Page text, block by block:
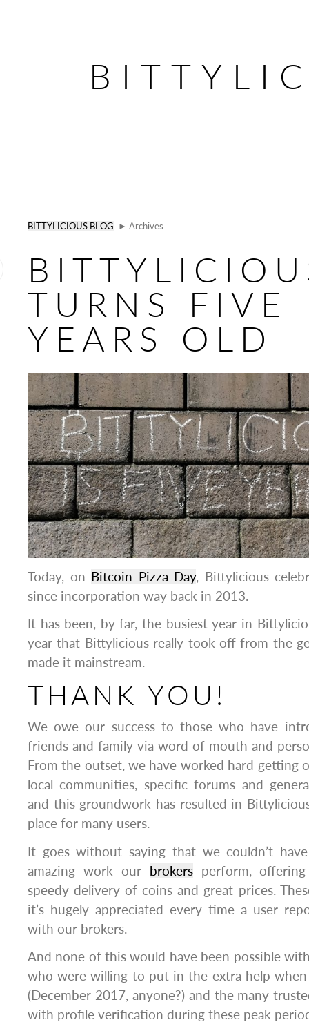
BITTYLICIOUS BLOG ► Archives
TURNS FIVE
YEARS OLD
Today, on Bitcoin Pizza Day, Bittylicious
since incorporation way back in 2013.
It has been, by far, the busiest year in
year that Bittylicious really took off from the
made it mainstream.
THANK YOU!
We owe our success to those who have
friends and family via word of mouth and
From the outset, we have worked hard getting
local communities, specific forums and
and this groundwork has resulted in
place for many users.
It goes without saying that we couldn’t
amazing work our brokersperform, offering
speedy delivery of coins and great prices.
it’s hugely appreciated every time a user
with our brokers.
And none of this would have been possible
who were willing to put in the extra help
(December 2017, anyone?) and the many
with profile verification during these peak